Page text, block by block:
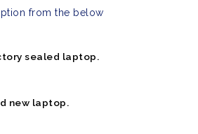
from the below
sealed laptop.
new laptop.